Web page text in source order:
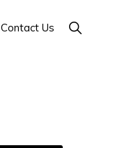
Contact Us Show
Search